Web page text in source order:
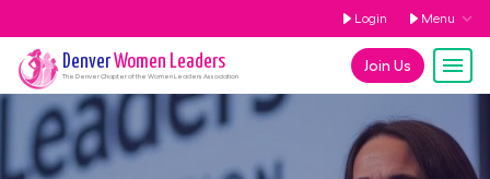
Login Menu
Join Us
DenverWomen Leaders
The DenverChapter of the Women Leaders Association